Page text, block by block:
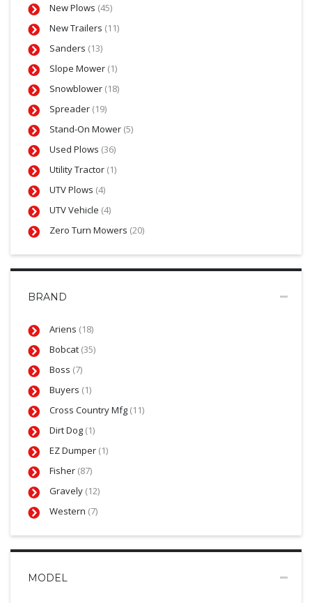
New Plows (45)
New Trailers (11)
Sanders (13)
Slope Mower (1)
Snowblower (18)
Spreader (19)
Stand-On Mower (5)
Used Plows (36)
Utility Tractor (1)
UTV Plows (4)
UTV Vehicle (4)
Zero Turn Mowers (20)
BRAND
Ariens (18)
Bobcat (35)
Boss (7)
Buyers (1)
Cross Country Mfg (11)
Dirt Dog (1)
EZ Dumper (1)
Fisher (87)
Gravely (12)
Western (7)
MODEL